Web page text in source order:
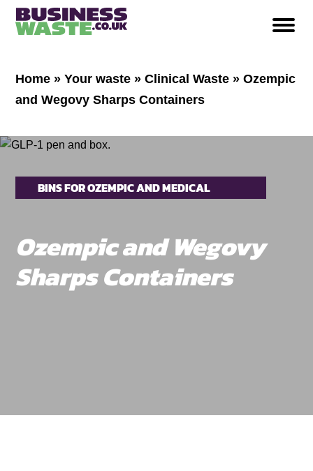
Home »Your waste »Clinical Waste »Ozempic
and Wegovy Sharps Containers
BINS FOR OZEMPIC AND MEDICAL
Ozempic and Wegovy
Sharps Containers